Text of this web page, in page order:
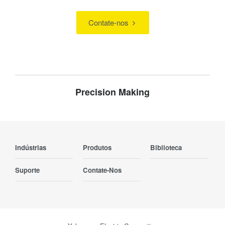
Contate-nos
Precision Making
Indústrias Produtos Biblioteca
Suporte Contate-Nos